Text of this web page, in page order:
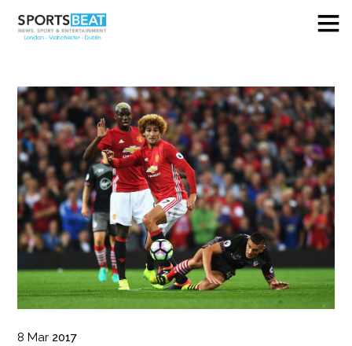
8 Mar 2017